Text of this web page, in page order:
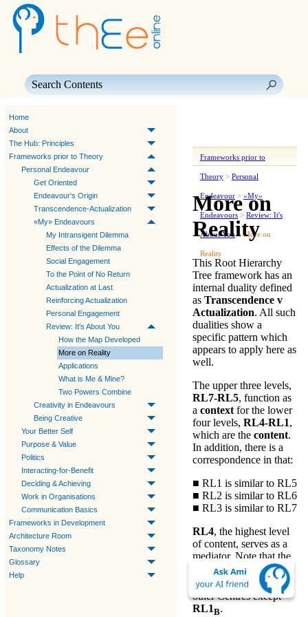
Home
About
The Hub: Principles
Frameworks prior to Theory
Personal Endeavour
Get Oriented
Endeavour's Origin
Transcendence-Actualization
«My» Endeavours
My Intransigent Dilemma
Effects of the Dilemma
Social Engagement
To the Point of No Return
Actualization at Last
Reinforcing Actualization
Personal Engagement
Review: It's About You
How the Map Developed
More on Reality
Applications
What is Me & Mine?
Two Powers Combine
Creativity in Endeavours
Being Creative
Your Better Self
Purpose & Value
Politics
Interacting-for-Benefit
Deciding & Achieving
Work in Organisations
Communication Basics
Frameworks in Development
Architecture Room
Taxonomy Notes
Glossary
Help
Frameworks prior to
Theory > Personal
Endeavour > «My»
Endeavours > Review: It's
About You>More on
Reality
More on
Reality
This Root Hierarchy
Tree framework has an
internal duality defined
as Transcendence v
Actualization. All such
dualities show a
specific pattern which
appears to apply here as
well.
The upper three levels,
RL7-RL5, function as
a context for the lower
four levels, RL4-RL1,
which are the content.
In addition, there is a
correspondence in that:
■ RL1 is similar to RL5
■ RL2 is similar to RL6
■ RL3 is similar to RL7
RL4, the highest level
of content, serves as a
mediator. Note that the
BCentre
is
directly linked to all
other Centres except
RL1B.